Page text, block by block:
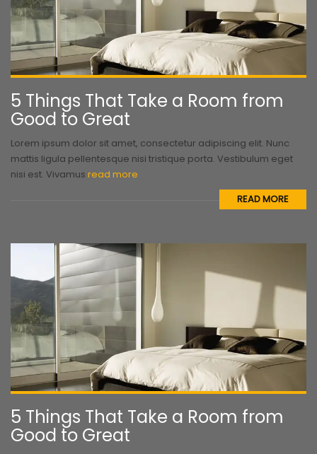
5 Things That Take a Room from
Good to Great
Lorem ipsum dolor sit amet, consectetur adipiscing elit. Nunc
mattis ligula pellentesque nisi tristique porta. Vestibulum eget
nisi est. Vivamus read more
READ MORE
5 Things That Take a Room from
Good to Great